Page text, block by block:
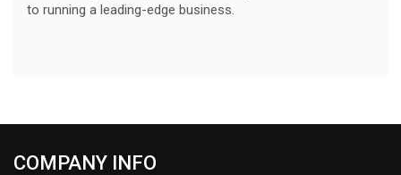
to running a leading-edge business.
COMPANY INFO